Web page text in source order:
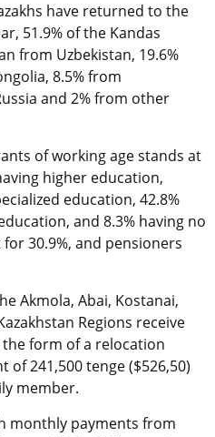
have returned to the
51.9% of the Kandas
from Uzbekistan, 19.6%
8.5% from
and 2% from other
of working age stands at
higher education,
education, 42.8%
and 8.3% having no
30.9%, and pensioners
Akmola, Abai, Kostanai,
Regions receive
form of a relocation
241,500 tenge ($526,50)
member.
monthly payments from